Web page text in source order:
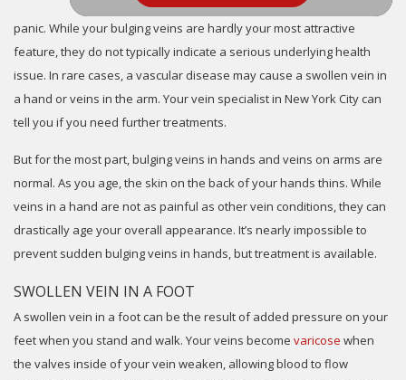
panic. While your bulging veins are hardly your most attractive
feature, they do not typically indicate a serious underlying health
issue. In rare cases, a vascular disease may cause a swollen vein in
a hand or veins in the arm. Your vein specialist in New York City can
tell you if you need further treatments.
But for the most part, bulging veins in hands and veins on arms are
normal. As you age, the skin on the back of your hands thins. While
veins in a hand are not as painful as other vein conditions, they can
drastically age your overall appearance. It’s nearly impossible to
prevent sudden bulging veins in hands, but treatment is available.
SWOLLEN VEIN IN A FOOT
A swollen vein in a foot can be the result of added pressure on your
feet when you stand and walk. Your veins become varicose when
the valves inside of your vein weaken, allowing blood to flow